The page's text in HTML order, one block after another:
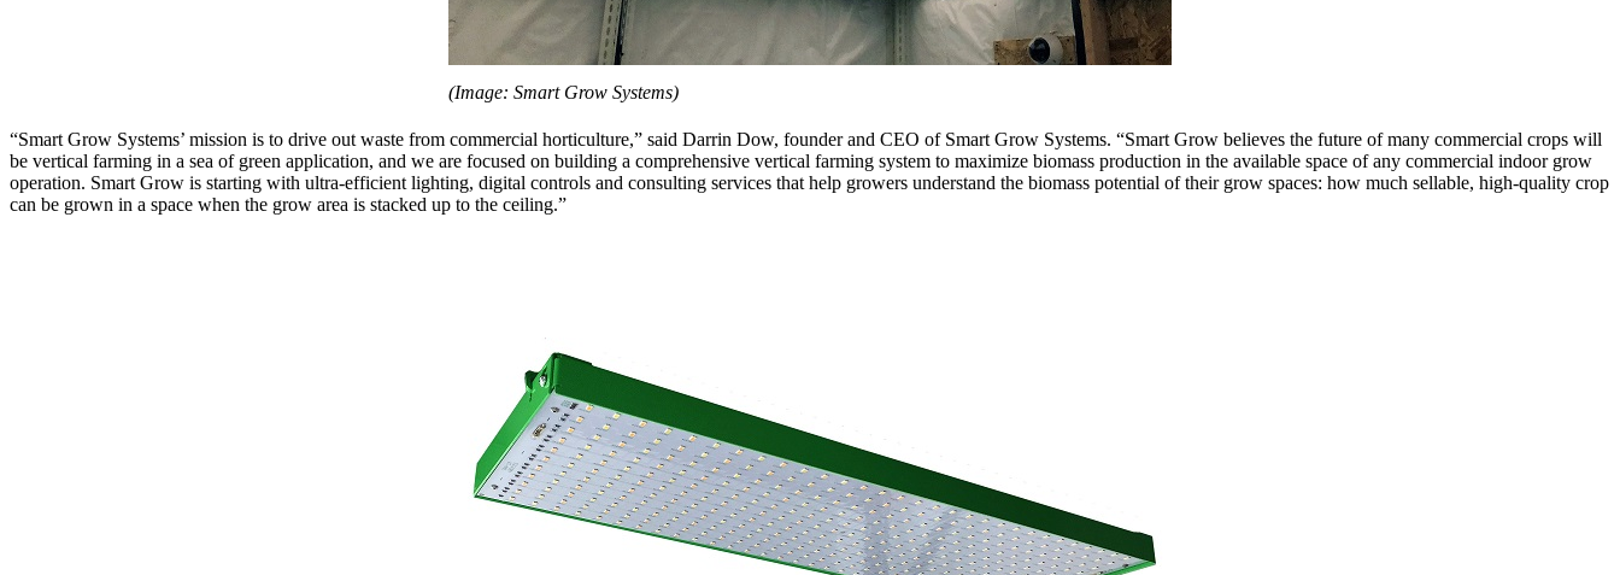
(Image: Smart Grow Systems)
“Smart Grow Systems’ mission is to drive out waste from commercial horticulture,” said Darrin Dow, founder and CEO of Smart Grow Systems. “Smart Grow believes the future of many commercial crops will
be vertical farming in a sea of green application, and we are focused on building a comprehensive vertical farming system to maximize biomass production in the available space of any commercial indoor grow
operation. Smart Grow is starting with ultra-efficient lighting, digital controls and consulting services that help growers understand the biomass potential of their grow spaces: how much sellable, high-quality crop
can be grown in a space when the grow area is stacked up to the ceiling.”